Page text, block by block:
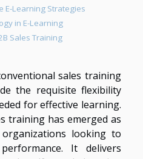
E-Learning Strategies
in E-Learning
Sales Training
sales training
the requisite flexibility
for effective learning.
training has emerged as
looking to
It delivers